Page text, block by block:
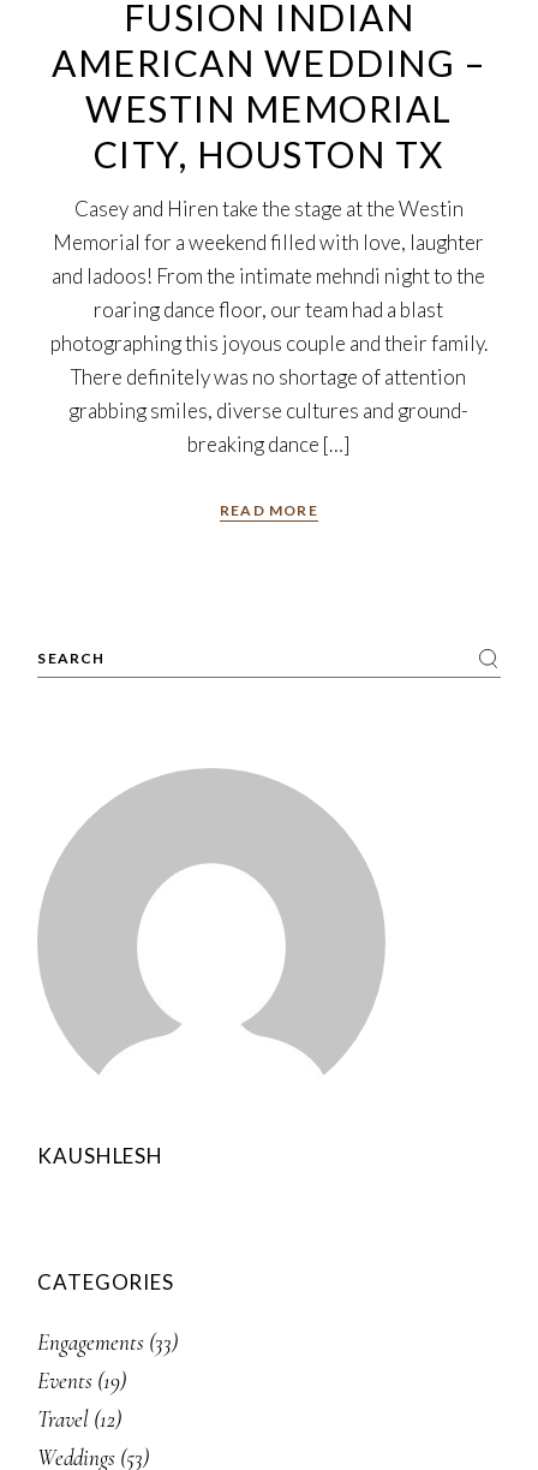
FUSION INDIAN
AMERICAN WEDDING –
WESTIN MEMORIAL
CITY, HOUSTON TX
Casey and Hiren take the stage at the Westin
Memorial for a weekend filled with love, laughter
and ladoos! From the intimate mehndi night to the
roaring dance floor, our team had a blast
photographing this joyous couple and their family.
There definitely was no shortage of attention
grabbing smiles, diverse cultures and ground-
breaking dance […]
READ MORE
Search
KAUSHLESH
CATEGORIES
Engagements (33)
Events (19)
Travel (12)
Weddings (53)